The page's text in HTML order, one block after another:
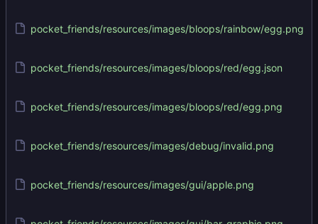
pocket_friends/resources/images/bloops/rainbow/egg.png
pocket_friends/resources/images/bloops/red/egg.json
pocket_friends/resources/images/bloops/red/egg.png
pocket_friends/resources/images/debug/invalid.png
pocket_friends/resources/images/gui/apple.png